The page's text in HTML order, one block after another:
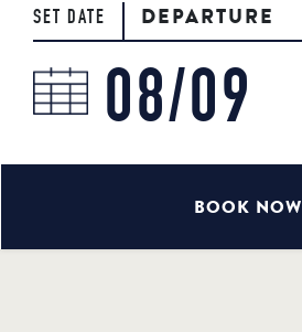
SET DATE DEPARTURE
BOOK NOW